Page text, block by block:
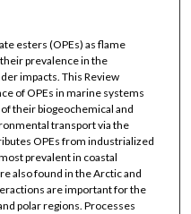
esters (OPEs) as flame
prevalence in the
impacts. This Review
of OPEs in marine systems
their biogeochemical and
transport via the
OPEs from industrialized
prevalent in coastal
also found in the Arctic and
are important for the
polar regions. Processes